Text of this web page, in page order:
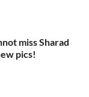
miss Sharad
pics!